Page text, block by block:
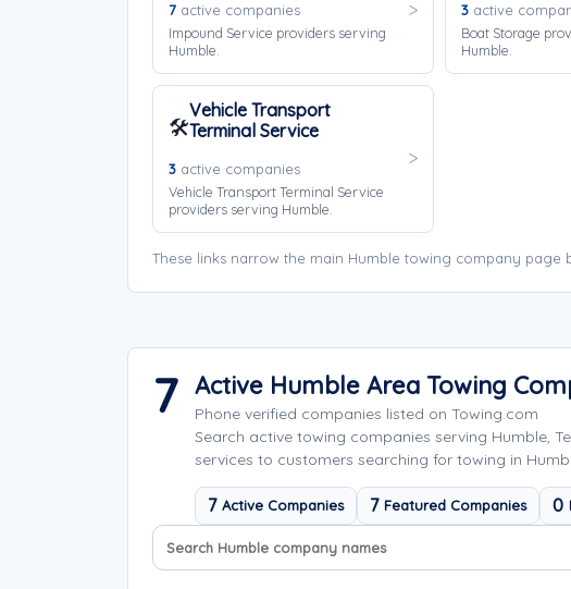
7 active companies
Impound Service providers serving
Humble.
3active
Boat Storage
Humble.
🛠️
Vehicle Transport
Terminal Service
3 active companies
Vehicle Transport Terminal Service
providers serving Humble.
These links narrow the main Humble towing company page
7 Active Humble Area Towing
Phone verified companies listed on Towing.com
Search active towing companies serving Humble,
services to customers searching for towing in
7 Active Companies 7 Featured Companies 0
Search company names
Sort company names